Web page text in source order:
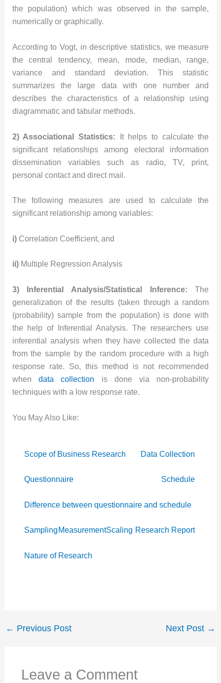
the population) which was observed in the sample,
numerically or graphically.
According to Vogt, in descriptive statistics, we measure
the central tendency, mean, mode, median, range,
variance and standard deviation. This statistic
summarizes the large data with one number and
describes the characteristics of a relationship using
diagrammatic and tabular methods.
2) Associational Statistics:
It helps to calculate the
significant relationships among electoral information
dissemination variables such as radio, TV, print,
personal contact and direct mail.
The following measures are used to calculate the
significant relationship among variables:
i)Correlation Coefficient, and
ii)Multiple Regression Analysis
3) Inferential Analysis/Statistical Inference: The
generalization of the results (taken through a random
(probability) sample from the population) is done with
the help of Inferential Analysis. The researchers use
inferential analysis when they have collected the data
from the sample by the random procedure with a high
response rate. So, this method is not recommended
when data collection is done via non-probability
techniques with a low response rate.
You May Also Like:
Scope of Business Research Data Collection
Questionnaire Schedule
Difference between questionnaire and schedule
Sampling MeasurementScaling Research Report
Nature of Research
← Previous Post Next Post →
Leave a Comment